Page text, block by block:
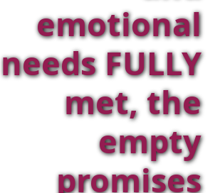
emotional
needs FULLY
met, the
empty
promises